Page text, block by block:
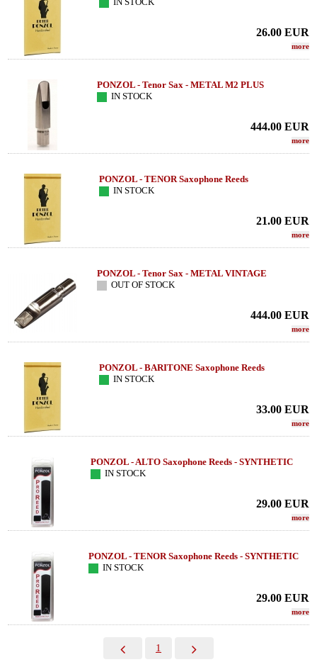
26.00 EUR
more
PONZOL - Tenor Sax - METAL M2 PLUS
IN STOCK
444.00 EUR
more
PONZOL - TENOR Saxophone Reeds
IN STOCK
21.00 EUR
more
PONZOL - Tenor Sax - METAL VINTAGE
OUT OF STOCK
444.00 EUR
more
PONZOL - BARITONE Saxophone Reeds
IN STOCK
33.00 EUR
more
PONZOL - ALTO Saxophone Reeds - SYNTHETIC
IN STOCK
29.00 EUR
more
PONZOL - TENOR Saxophone Reeds - SYNTHETIC
IN STOCK
29.00 EUR
more
1